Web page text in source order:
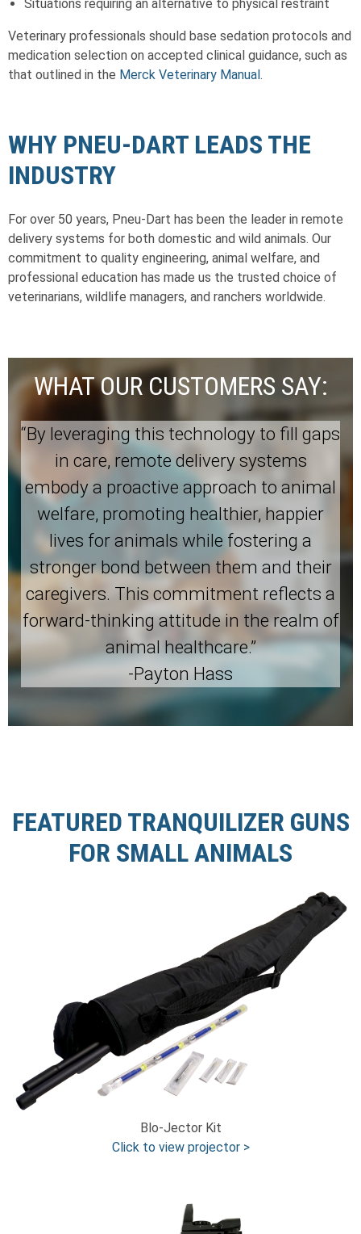
Situations requiring an alternative to physical restraint
Veterinary professionals should base sedation protocols and
medication selection on accepted clinical guidance, such as
that outlined in the Merck Veterinary Manual .
WHY PNEU-DART LEADS THE
INDUSTRY
For over 50 years, Pneu-Dart has been the leader in remote
delivery systems for both domestic and wild animals. Our
commitment to quality engineering, animal welfare, and
professional education has made us the trusted choice of
veterinarians, wildlife managers, and ranchers worldwide.
WHAT OUR CUSTOMERS SAY:
“By leveraging this technology to fill gaps
in care, remote delivery systems
embody a proactive approach to animal
welfare, promoting healthier, happier
lives for animals while fostering a
stronger bond between them and their
caregivers. This commitment reflects a
forward-thinking attitude in the realm of
animal healthcare.”
-Payton Hass
FEATURED TRANQUILIZER GUNS
FOR SMALL ANIMALS
Blo-Jector Kit
Click to view projector >